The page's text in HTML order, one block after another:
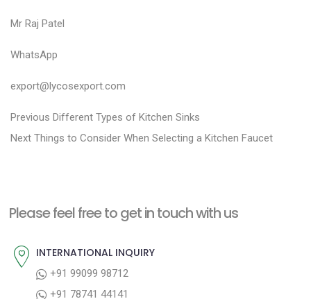
Mr Raj Patel
WhatsApp
export@lycosexport.com
P
o
n
v
Previous P
r
o
Different Types of Kitchen Sinks
Next N
p
t
Things to Consider When Selecting a Kitchen Faucet
Please feel free to get in touch with us
INTERNATIONAL INQUIRY
+91 99099 98712
+91 78741 44141